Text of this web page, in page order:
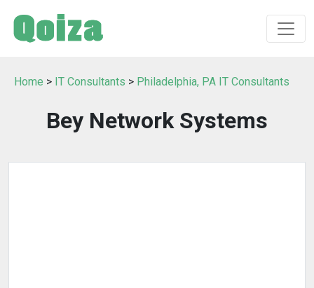
Home > IT Consultants > Philadelphia, PA IT Consultants
Bey Network Systems